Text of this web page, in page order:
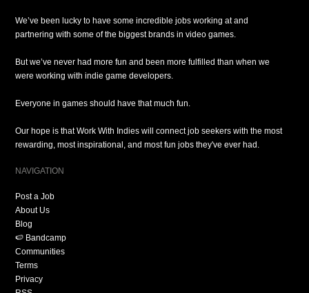
We’ve been lucky to have some incredible jobs working at and
partnering with some of the biggest brands in video games.
But we’ve never had more fun and been more fulfilled than when we
were working with indie game developers.
Everyone in games should have that much fun.
Our hope is that Work With Indies will connect job seekers with the most
rewarding, most inspirational, and most fun jobs they've ever had.
NAVIGATION
Post a Job
About Us
Blog
🍉 Bandcamp
Communities
Terms
Privacy